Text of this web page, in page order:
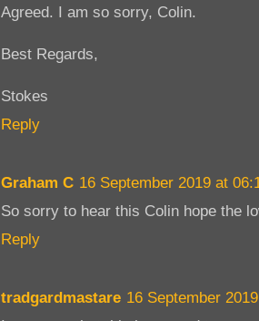
Agreed. I am so sorry, Colin.
Best Regards,
Stokes
Reply
Graham C 16 September 2019 at
So sorry to hear this Colin hope the
Reply
tradgardmastare 16 September